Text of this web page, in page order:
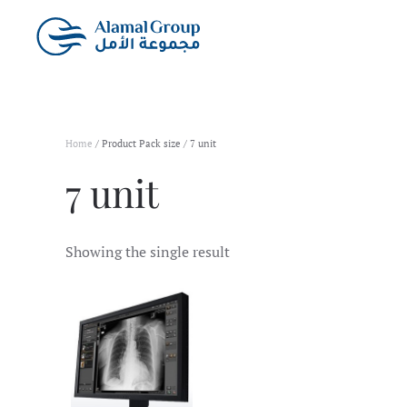
Skip to main content
Home / Product Pack size / 7 unit
7 unit
Showing the single result